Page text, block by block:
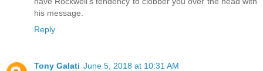
his message.
Reply
Tony Galati June 5, 2018 at 10:31 AM